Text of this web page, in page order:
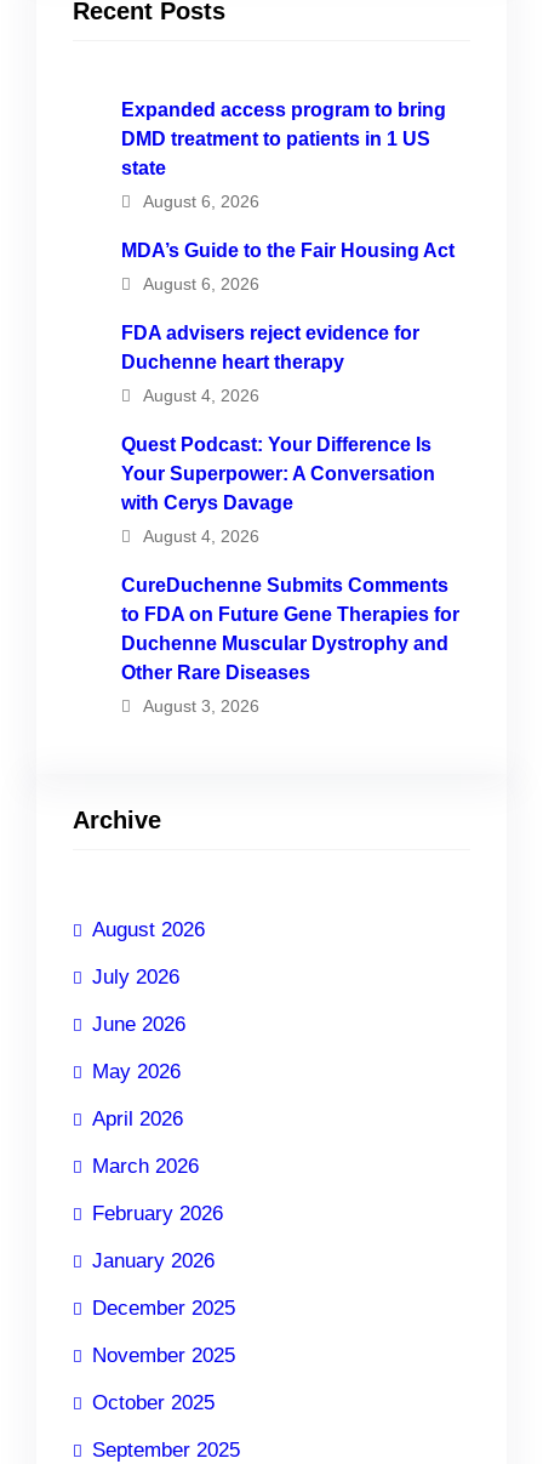
Recent Posts
Expanded access program to bring
DMD treatment to patients in 1 US
state
August 6, 2026
MDA’s Guide to the Fair Housing Act
August 6, 2026
FDA advisers reject evidence for
Duchenne heart therapy
August 4, 2026
Quest Podcast: Your Difference Is
Your Superpower: A Conversation
with Cerys Davage
August 4, 2026
CureDuchenne Submits Comments
to FDA on Future Gene Therapies for
Duchenne Muscular Dystrophy and
Other Rare Diseases
August 3, 2026
Archive
August 2026
July 2026
June 2026
May 2026
April 2026
March 2026
February 2026
January 2026
December 2025
November 2025
October 2025
September 2025